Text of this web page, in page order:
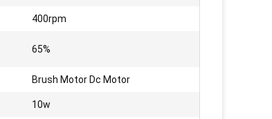
400rpm
65%
Brush Motor Dc Motor
10w